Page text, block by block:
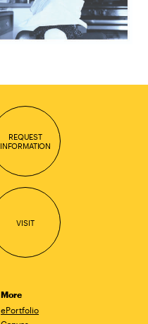
REQUEST
INFORMATION
VISIT
More
ePortfolio